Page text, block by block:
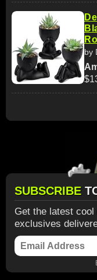
by
SUBSCRIBE
Get the latest
exclusives